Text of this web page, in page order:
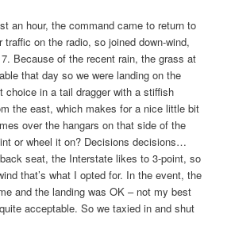
an hour, the command came to return to
traffic on the radio, so joined down-wind,
Because of the recent rain, the grass at
that day so we were landing on the
choice in a tail dragger with a stiffish
the east, which makes for a nice little bit
over the hangars on that side of the
or wheel it on? Decisions decisions…
seat, the Interstate likes to 3-point, so
that’s what I opted for. In the event, the
and the landing was OK – not my best
acceptable. So we taxied in and shut